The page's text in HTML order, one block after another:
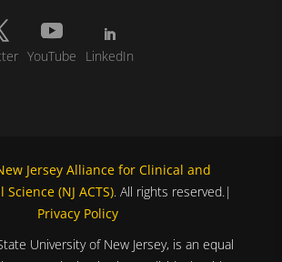
YouTube LinkedIn
Jersey Alliance for Clinical and
(NJ ACTS). All rights reserved.|
Privacy Policy
University of New Jersey, is an equal